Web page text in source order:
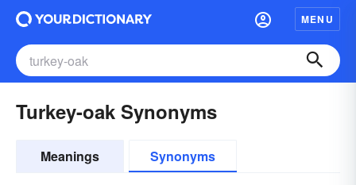
MENU
Turkey-oak Synonyms
Meanings Synonyms